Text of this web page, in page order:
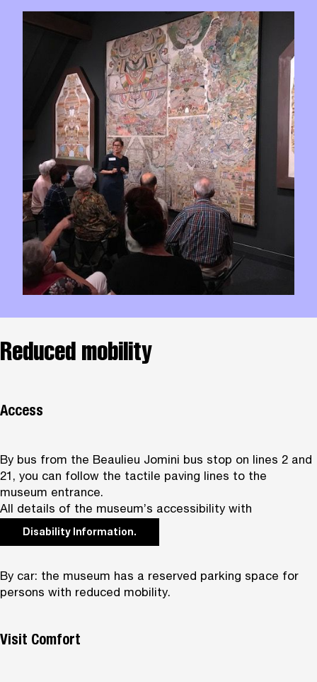
Reduced mobility
Access
By bus from the Beaulieu Jomini bus stop on lines 2 and
21, you can follow the tactile paving lines to the
museum entrance.
All details of the museum’s accessibility with
Disability Information.
By car: the museum has a reserved parking space for
persons with reduced mobility.
Visit Comfort